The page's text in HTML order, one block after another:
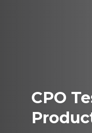
CPO